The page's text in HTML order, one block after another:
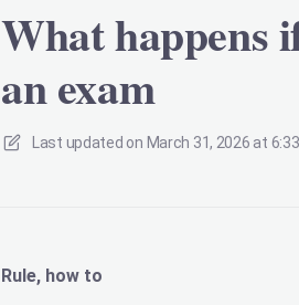
What happens
an exam
Last updated on March 31, 2026 at
Rule, how to